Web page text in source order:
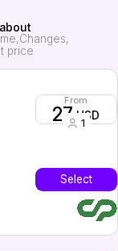
Changes
price
From
27USD
1
Select